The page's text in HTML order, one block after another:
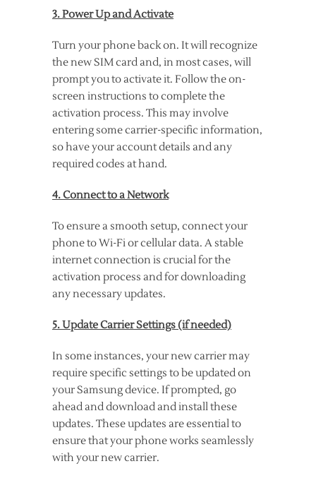
3. Power Up and Activate
Turn your phone back on. It will recognize
the new SIM card and, in most cases, will
prompt you to activate it. Follow the on-
screen instructions to complete the
activation process. This may involve
entering some carrier-specific information,
so have your account details and any
required codes at hand.
4. Connect to a Network
To ensure a smooth setup, connect your
phone to Wi-Fi or cellular data. A stable
internet connection is crucial for the
activation process and for downloading
any necessary updates.
5. Update Carrier Settings (if needed)
In some instances, your new carrier may
require specific settings to be updated on
your Samsung device. If prompted, go
ahead and download and install these
updates. These updates are essential to
ensure that your phone works seamlessly
with your new carrier.